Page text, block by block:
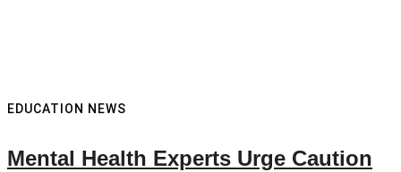
EDUCATION NEWS
Mental Health Experts Urge Caution